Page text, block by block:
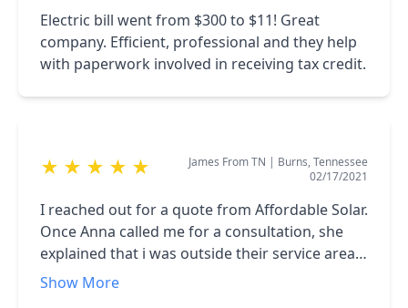
helpful and responsive to help us in January
months after everything was completed!
Electric bill went from $300 to $11! Great
company. Efficient, professional and they help
with paperwork involved in receiving tax credit.
★ ★ ★ ★ ★ James From TN | Burns, Tennessee
02/17/2021
I reached out for a quote from Affordable Solar.
Once Anna called me for a consultation, she
explained that i was outside their service area.
However, she still took the time to do some
Show More